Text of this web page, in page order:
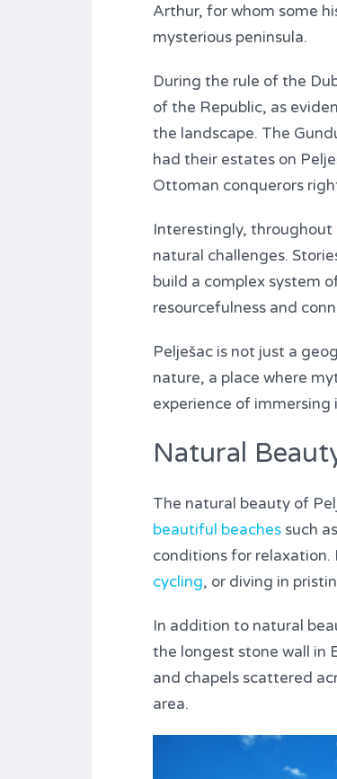
Arthur, for whom some
mysterious peninsula.
During the rule of the
of the Republic, as
the landscape. The
had their estates on
Ottoman conquerors
Interestingly, throughout
natural challenges.
build a complex system
resourcefulness and
Pelješac is not just a
nature, a place where
experience of
Natural
The natural beauty of
beautiful beaches such
conditions for relaxation.
cycling, or diving in
In addition to natural
the longest stone wall in
and chapels scattered
area.